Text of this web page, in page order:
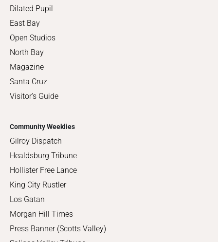
Dilated Pupil
East Bay
Open Studios
North Bay
Magazine
Santa Cruz
Visitor's Guide
Community Weeklies
Gilroy Dispatch
Healdsburg Tribune
Hollister Free Lance
King City Rustler
Los Gatan
Morgan Hill Times
Press Banner (Scotts Valley)